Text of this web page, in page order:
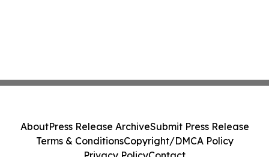
AboutPress Release ArchiveSubmit Press Release
Terms & ConditionsCopyright/DMCA Policy